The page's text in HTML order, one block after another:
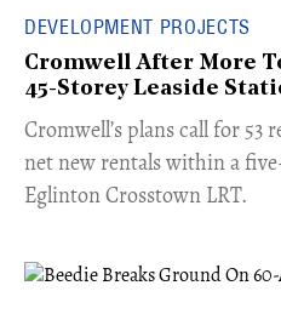
DEVELOPMENT PROJECTS
Cromwell After More
45-Storey Leaside
Cromwell’s plans call for 53
net new rentals within a
Eglinton Crosstown LRT.